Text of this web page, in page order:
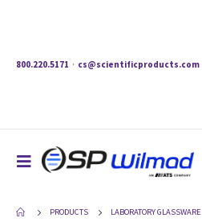
800.220.5171 · cs@scientificproducts.com
PRODUCTS LABORATORY GLASSWARE